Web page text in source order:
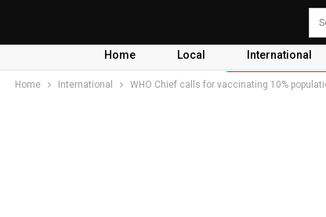
Home Local International
Home International WHO Chief calls for vaccinating 10%